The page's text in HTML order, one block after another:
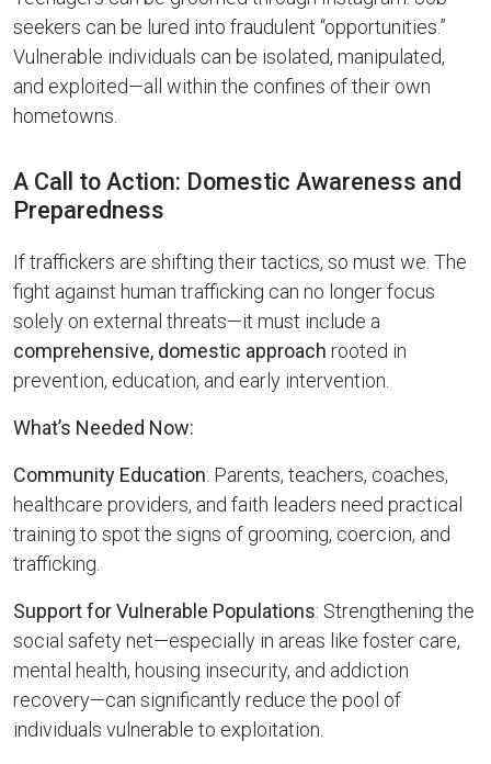
seekers can be lured into fraudulent “opportunities.”
Vulnerable individuals can be isolated, manipulated,
and exploited—all within the confines of their own
hometowns.
A Call to Action: Domestic Awareness and
Preparedness
If traffickers are shifting their tactics, so must we. The
fight against human trafficking can no longer focus
solely on external threats—it must include a
comprehensive, domestic approach rooted in
prevention, education, and early intervention.
What’s Needed Now:
Community Education: Parents, teachers, coaches,
healthcare providers, and faith leaders need practical
training to spot the signs of grooming, coercion, and
trafficking.
Support for Vulnerable Populations: Strengthening the
social safety net—especially in areas like foster care,
mental health, housing insecurity, and addiction
recovery—can significantly reduce the pool of
individuals vulnerable to exploitation.